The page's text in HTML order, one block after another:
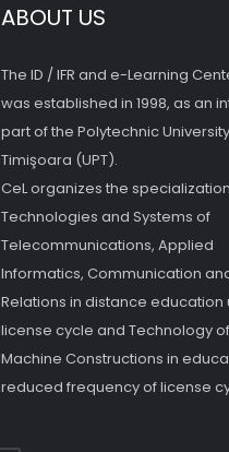
ABOUT US
The ID / IFR and e-Learning
was established in 1998, as an
part of the Polytechnic
Timişoara (UPT).
CeL organizes the
Technologies and Systems of
Telecommunications, Applied
Informatics, Communication
Relations in distance education
license cycle and Technology of
Machine Constructions in
reduced frequency of license